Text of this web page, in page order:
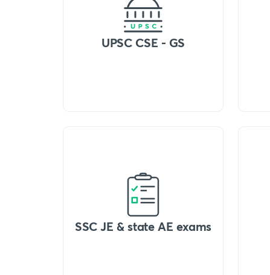
UPSC CSE - GS
SSC JE & state AE exams